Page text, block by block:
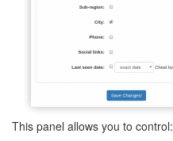
This panel allows you to control: